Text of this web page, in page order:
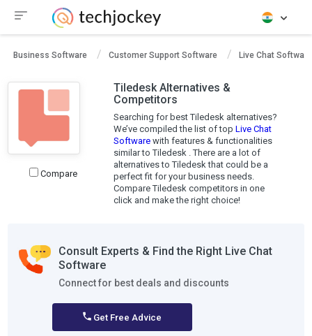
Business Software Customer Support Software Live Chat Software
Compare
Tiledesk Alternatives &
Competitors
Searching for best Tiledesk alternatives?
We’ve compiled the list of top Live Chat
Softwarewith features & functionalities
similar to Tiledesk . There are a lot of
alternatives to Tiledesk that could be a
perfect fit for your business needs.
Compare Tiledesk competitors in one
click and make the right choice!
Consult Experts & Find the Right Live Chat
Software
Connect for best deals and discounts
Get Free Advice